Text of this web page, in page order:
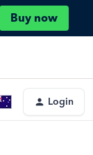
Buy now
Login